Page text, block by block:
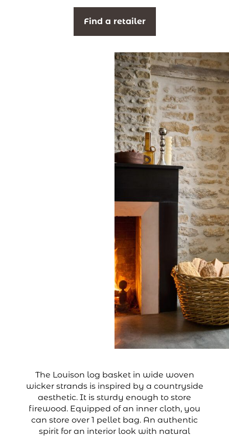
Find a retailer
The Louison log basket in wide woven
wicker strands is inspired by a countryside
aesthetic. It is sturdy enough to store
firewood. Equipped of an inner cloth, you
can store over 1 pellet bag. An authentic
spirit for an interior look with natural